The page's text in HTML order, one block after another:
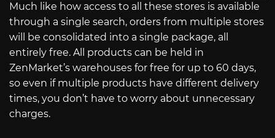
Much like how access to all these stores is available
through a single search, orders from multiple stores
will be consolidated into a single package, all
entirely free. All products can be held in
ZenMarket’s warehouses for free for up to 60 days,
so even if multiple products have different delivery
times, you don’t have to worry about unnecessary
charges.